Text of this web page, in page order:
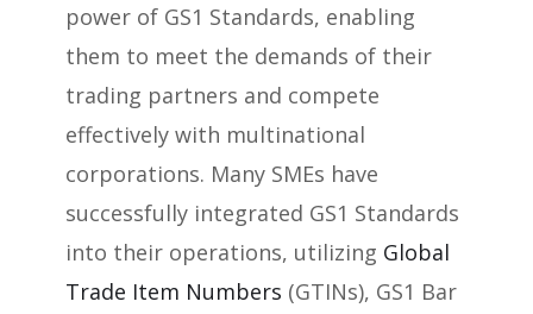
power of GS1 Standards, enabling
them to meet the demands of their
trading partners and compete
effectively with multinational
corporations. Many SMEs have
successfully integrated GS1 Standards
into their operations, utilizing Global
Trade Item Numbers (GTINs), GS1 Bar